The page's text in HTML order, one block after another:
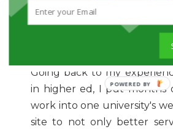
happy customers; and
were more than happy
about job
Going back to my
in higher ed, I put months
work into one university's
site to not only better
POWERED